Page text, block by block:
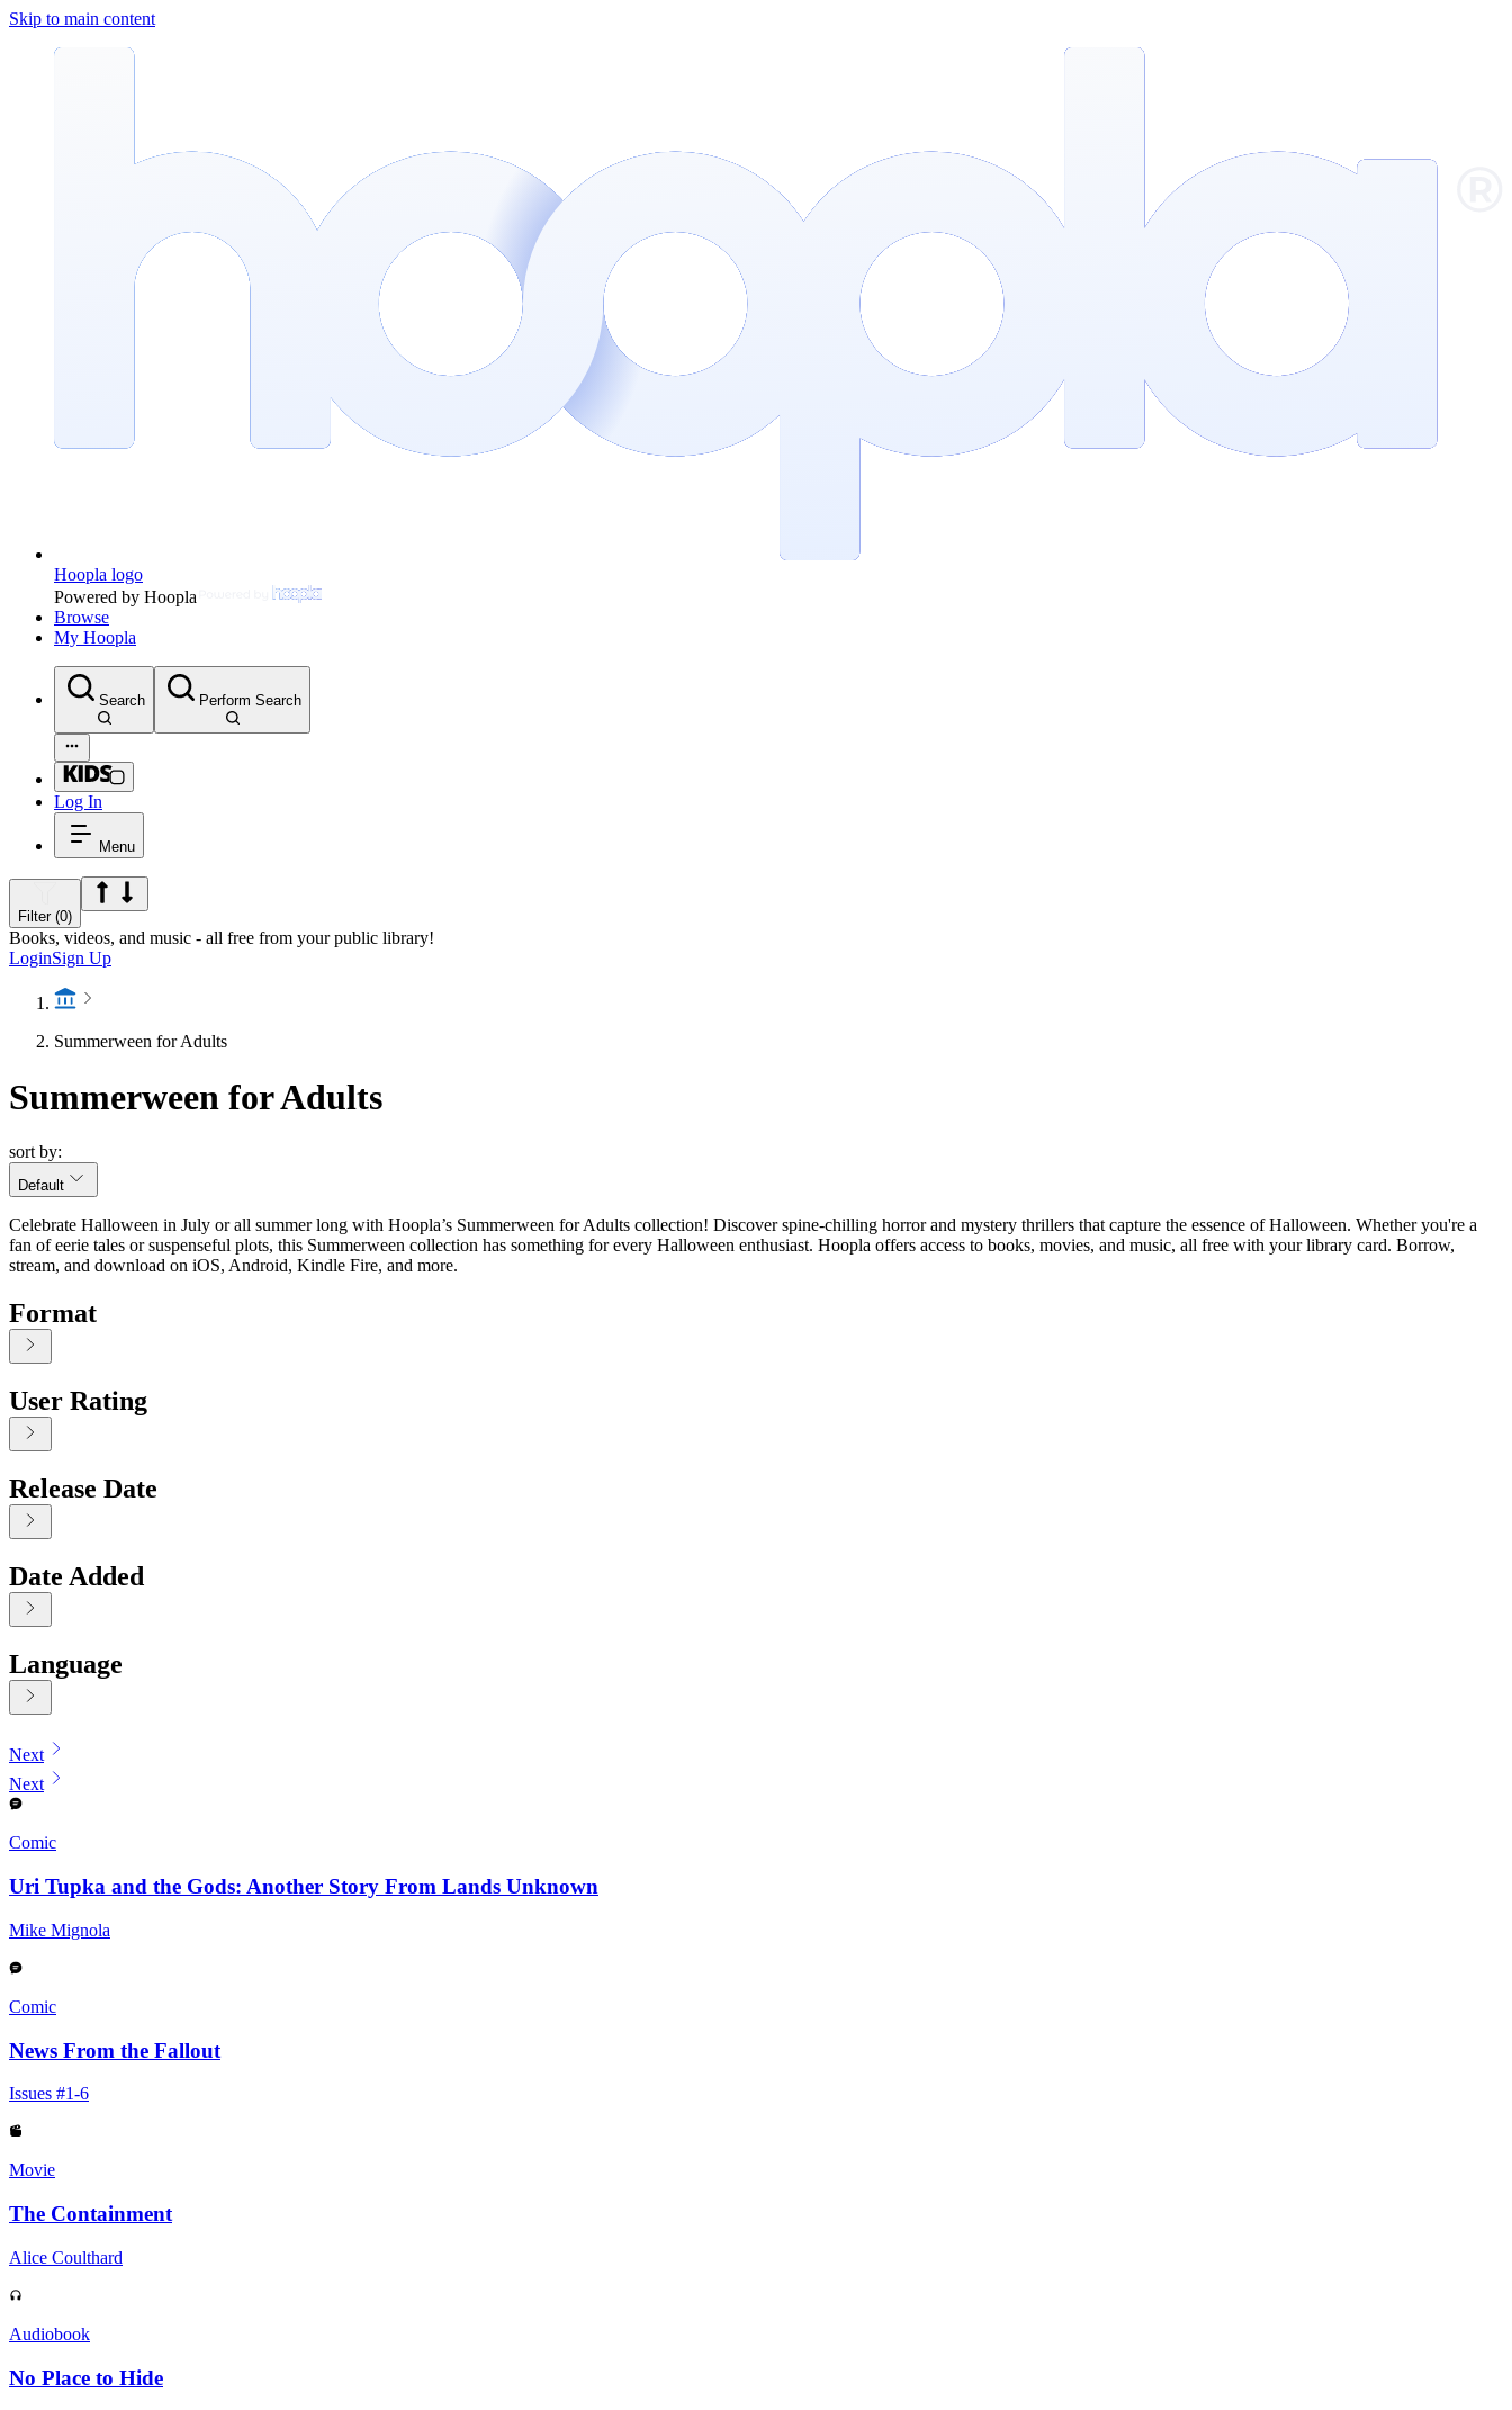
Skip to main content
Hoopla logo
Powered by Hoopla
Browse
My Hoopla
Search Perform Search
Log In
Menu
Filter (0)
Books, videos, and music - all free from your public library!
LoginSign Up
Summerween for Adults
Summerween for Adults
sort by:
Default
Celebrate Halloween in July or all summer long with Hoopla’s Summerween for Adults collection! Discover spine-chilling horror and mystery thrillers that capture the essence of Halloween. Whether you're a
fan of eerie tales or suspenseful plots, this Summerween collection has something for every Halloween enthusiast. Hoopla offers access to books, movies, and music, all free with your library card. Borrow,
stream, and download on iOS, Android, Kindle Fire, and more.
Format
User Rating
Release Date
Date Added
Language
Displaying contents of page 1
Next
Next
Comic
Uri Tupka and the Gods: Another Story From Lands Unknown
Mike Mignola
Comic
News From the Fallout
Issues #1-6
Movie
The Containment
Alice Coulthard
Audiobook
No Place to Hide